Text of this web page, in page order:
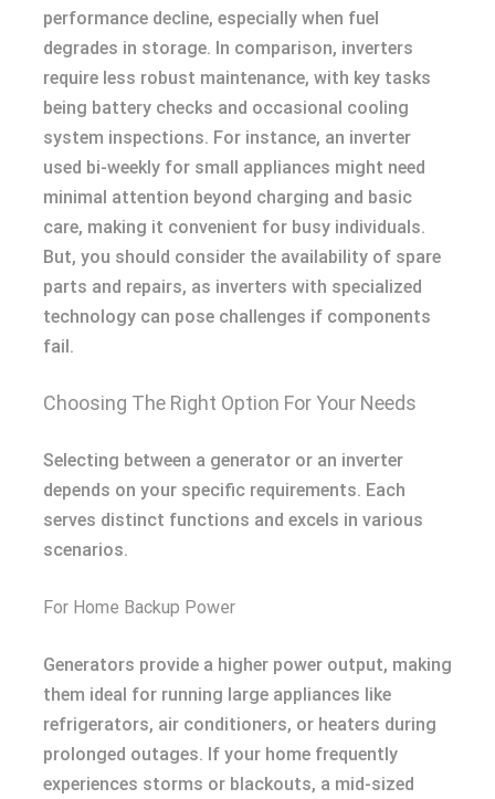
performance decline, especially when fuel
degrades in storage. In comparison, inverters
require less robust maintenance, with key tasks
being battery checks and occasional cooling
system inspections. For instance, an inverter
used bi-weekly for small appliances might need
minimal attention beyond charging and basic
care, making it convenient for busy individuals.
But, you should consider the availability of spare
parts and repairs, as inverters with specialized
technology can pose challenges if components
fail.
Choosing The Right Option For Your Needs
Selecting between a generator or an inverter
depends on your specific requirements. Each
serves distinct functions and excels in various
scenarios.
For Home Backup Power
Generators provide a higher power output, making
them ideal for running large appliances like
refrigerators, air conditioners, or heaters during
prolonged outages. If your home frequently
experiences storms or blackouts, a mid-sized